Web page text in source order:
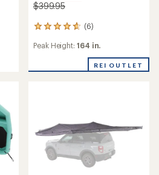
$399.95
(6)
6
with
average
stars
Peak Height: 164 in.
REI OUTLET